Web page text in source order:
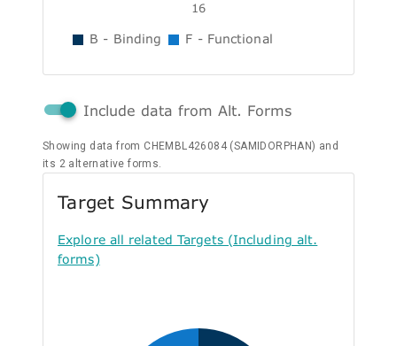
16
B - Binding F - Functional
Include data from Alt. Forms
Showing data from CHEMBL426084 (SAMIDORPHAN) and
its 2 alternative forms.
Target Summary
Explore all related Targets (Including alt.
forms)